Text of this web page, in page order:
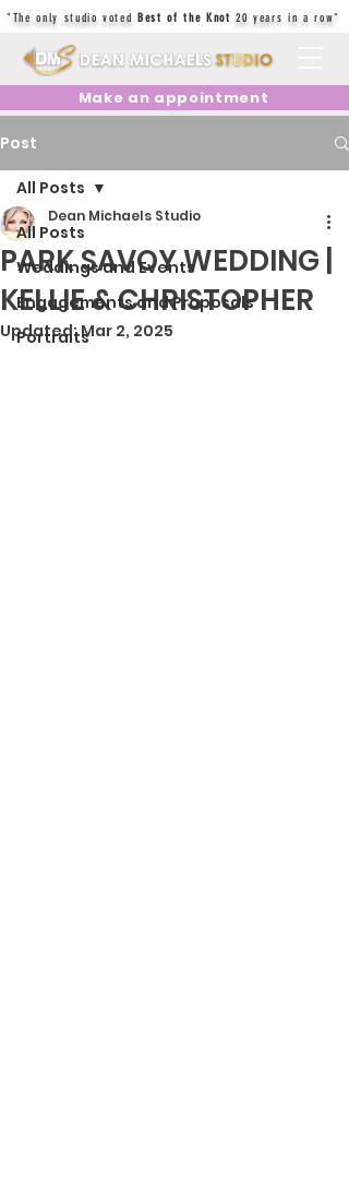
"The only studio votedBest of the Knot 20 years in a row"
Make an appointment
Post
All Posts
Weddings and Events
Engagements and Proposals
Portraits
All Posts
PARK SAVOY WEDDING |
KELLIE & CHRISTOPHER
Dean Michaels Studio
Updated:Mar 2, 2025